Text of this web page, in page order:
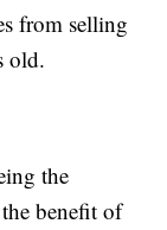
from selling
old.
the
benefit of